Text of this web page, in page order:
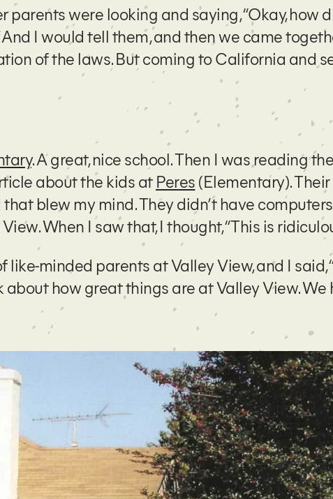
were looking and saying, “Okay, how
And I would tell them, and then we came
of the laws. But coming to California and
. A great, nice school. Then I was reading the
about the kids atPeres(Elementary). Their
blew my mind. They didn’t have
When I saw that, I thought, “This is
like-minded parents at Valley View, and I said,
about how great things are at Valley View. We